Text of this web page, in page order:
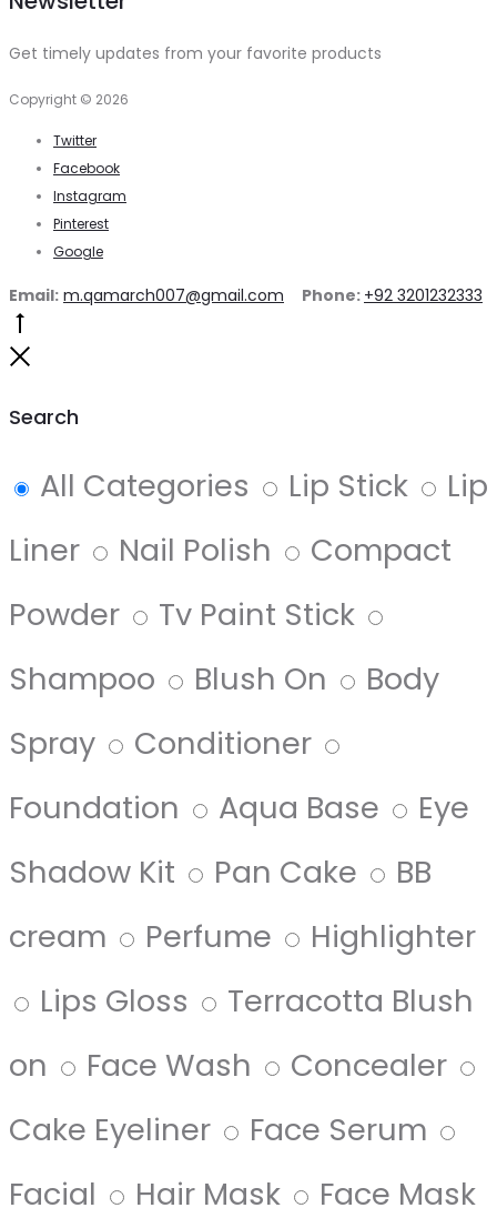
was:
₨1,060.₨850.
Get timely updates from your favorite products
Copyright © 2026
Twitter
Facebook
Instagram
Pinterest
Google
Email: m.qamarch007@gmail.com Phone: +92 3201232333
Search
All Categories Lip Stick
Lip
Liner
Nail Polish
Compact
Powder
Tv Paint Stick
Shampoo
Blush On
Body
Spray
Conditioner
Foundation
Aqua Base
Eye
Shadow Kit
Pan Cake
BB
cream
Perfume
Highlighter
Lips Gloss
Terracotta Blush
on
Face Wash
Concealer
Cake Eyeliner
Face Serum
Facial
Hair Mask
Face Mask